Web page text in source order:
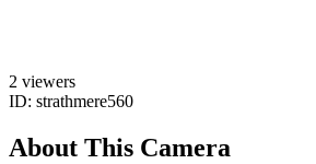
2 viewers
ID: strathmere560
About This Camera